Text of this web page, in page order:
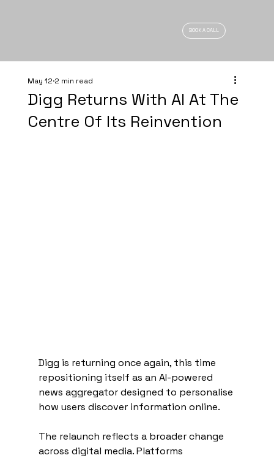
BOOK A CALL
Digg Returns With AI At The
Centre Of Its Reinvention
May 12 2 min read
Digg is returning once again, this time
repositioning itself as an AI-powered
news aggregator designed to personalise
how users discover information online.
The relaunch reflects a broader change
across digital media. Platforms